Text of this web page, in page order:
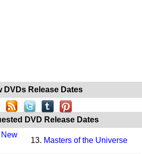
DVDs Release Dates
DVD Release Dates
13. Masters of the Universe